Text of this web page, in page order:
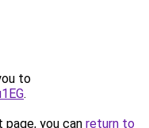
to
.
you can return to